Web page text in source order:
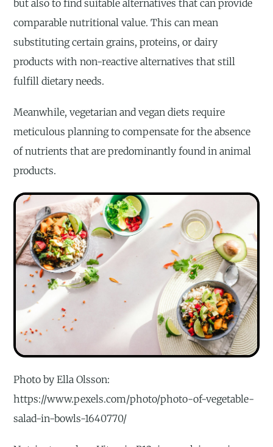
but also to find suitable alternatives that can provide
comparable nutritional value. This can mean
substituting certain grains, proteins, or dairy
products with non-reactive alternatives that still
fulfill dietary needs.
Meanwhile, vegetarian and vegan diets require
meticulous planning to compensate for the absence
of nutrients that are predominantly found in animal
products.
Photo by Ella Olsson:
https://www.pexels.com/photo/photo-of-vegetable-
salad-in-bowls-1640770/